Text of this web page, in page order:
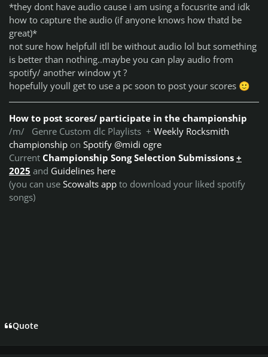
*they dont have audio cause i am using a focusrite and idk
how to capture the audio (if anyone knows how thatd be
great)*
not sure how helpfull itll be without audio lol but something
is better than nothing..maybe you can play audio from
spotify/ another window yt ?
hopefully youll get to use a pc soon to post your scores 🙂
How to post scores/ participate in the championship
/m/ Genre Custom dlc Playlists + Weekly Rocksmith
championship on Spotify @midi ogre
Current Championship Song Selection Submissions +
2025 and Guidelines here
(you can use Scowalts app to download your liked spotify
songs)
Quote